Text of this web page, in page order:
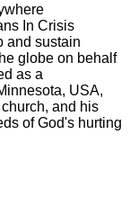
In Crisis
and sustain
globe on behalf
as a
USA,
and his
of God's hurting